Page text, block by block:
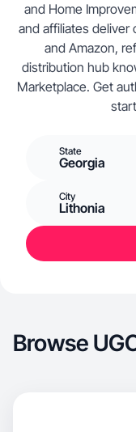
and Home
and affiliates deliver
and Amazon,
distribution hub
Marketplace. Get
State
Georgia
City
Lithonia
Browse